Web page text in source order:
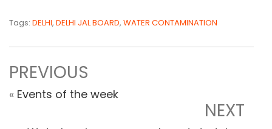
Tags: DELHI, DELHI JAL BOARD, WATER CONTAMINATION
PREVIOUS
« Events of the week
NEXT